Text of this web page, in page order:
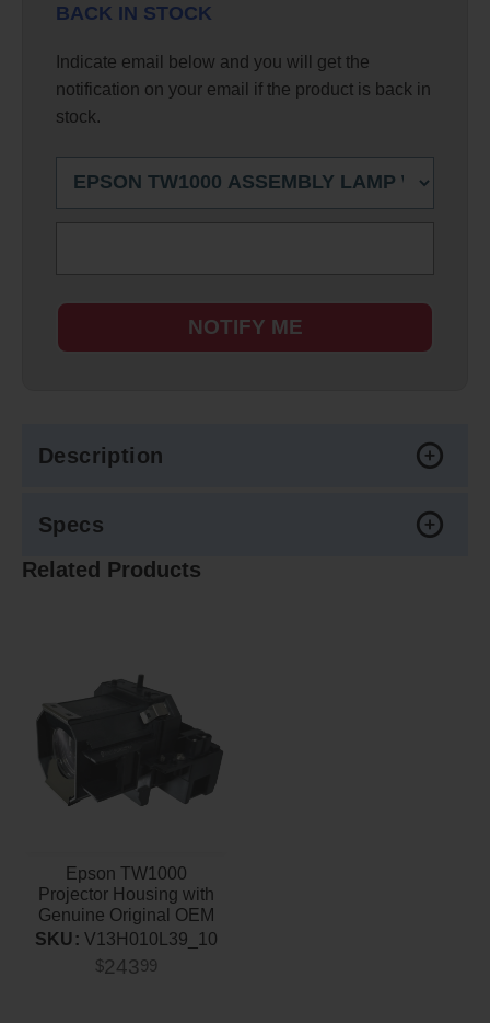
BACK IN STOCK
Indicate email below and you will get the
notification on your email if the product is back in
stock.
NOTIFY ME
Description
Specs
Related Products
Epson TW1000
Projector Housing with
Genuine Original OEM
Bulb
SKU: V13H010L39_10
$24399